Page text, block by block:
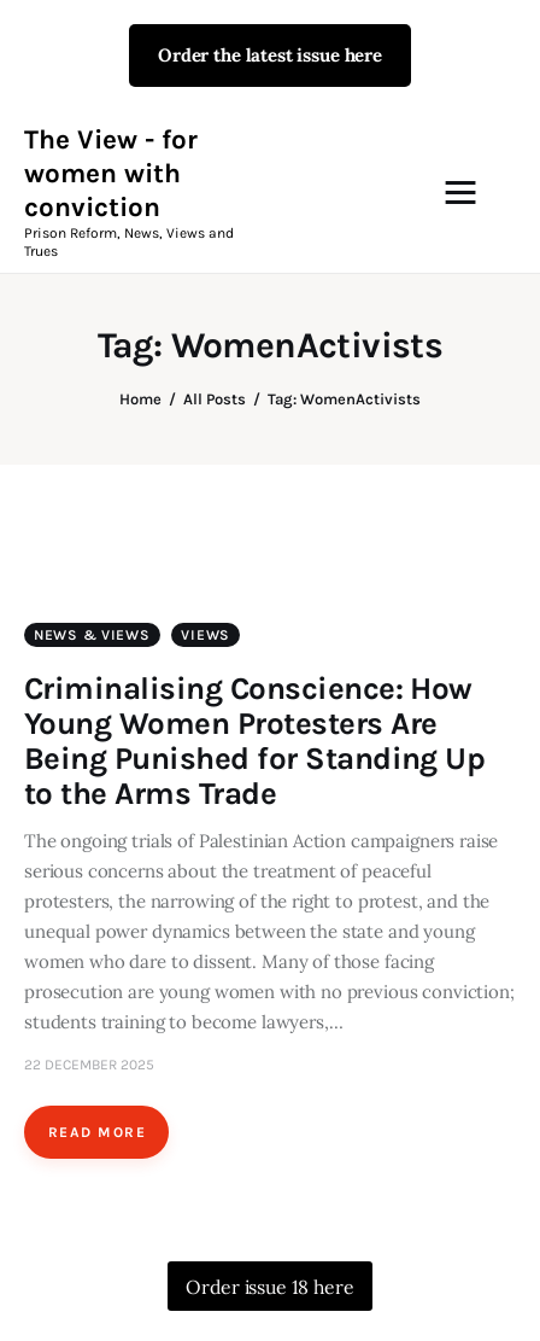
Order the latest issue here
The View - for
women with
conviction
Prison Reform, News, Views and
Trues
Tag: WomenActivists
Home All Posts Tag: WomenActivists
The View - for women with
Prison Reform, News, Views and Trues
Campaigns
The View Magazine
What We Do
Consultancy
twitterfacebook-
NEWS & VIEWS VIEWS
Criminalising Conscience: How
Young Women Protesters Are
Being Punished for Standing Up
to the Arms Trade
The ongoing trials of Palestinian Action campaigners raise
serious concerns about the treatment of peaceful
protesters, the narrowing of the right to protest, and the
unequal power dynamics between the state and young
women who dare to dissent. Many of those facing
prosecution are young women with no previous conviction;
students training to become lawyers,…
22 DECEMBER 2025
READ MORE
Order issue 18 here